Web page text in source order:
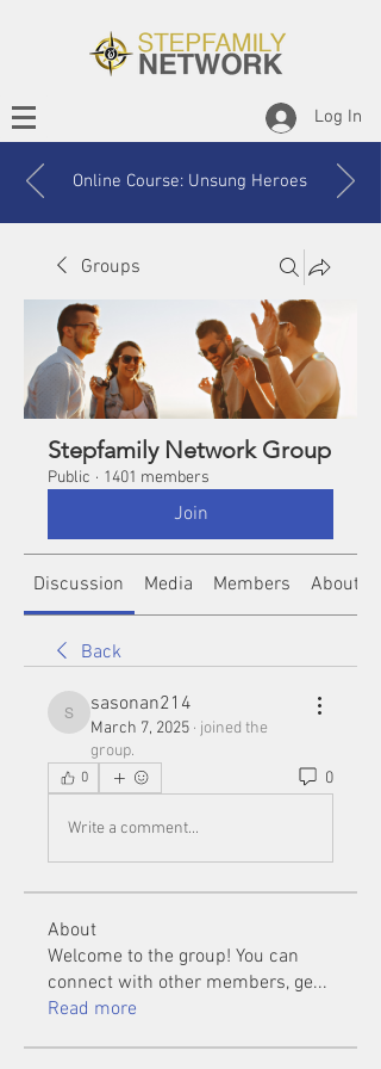
Log In
Online Course: Unsung Heroes
Groups
Stepfamily Network Group
Public · 1401 members
Join
Discussion Media Members About
Back
sasonan214
sasonan214
March 7, 2025 · joined the
group.
0 0
Write a comment...
About
Welcome to the group! You can
connect with other members, ge...
Read more